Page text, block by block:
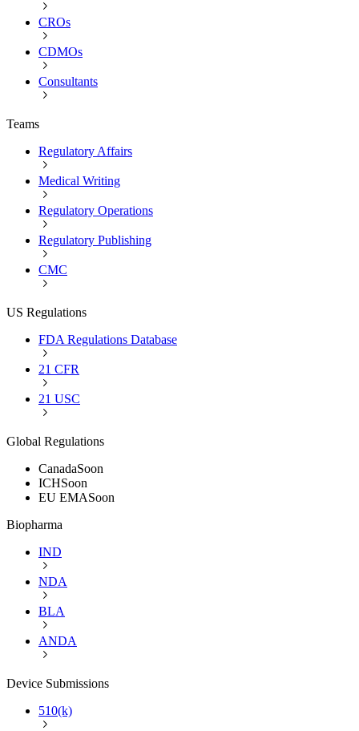
CROs
CDMOs
Consultants
Teams
Regulatory Affairs
Medical Writing
Regulatory Operations
Regulatory Publishing
CMC
US Regulations
FDA Regulations Database
21 CFR
21 USC
Global Regulations
CanadaSoon
ICHSoon
EU EMASoon
Biopharma
IND
NDA
BLA
ANDA
Device Submissions
510(k)